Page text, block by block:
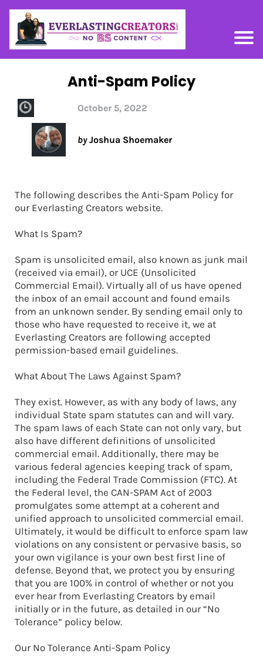
Anti-Spam Policy
October 5, 2022
byJoshua Shoemaker
The following describes the Anti-Spam Policy for
our Everlasting Creators website.
What Is Spam?
Spam is unsolicited email, also known as junk mail
(received via email), or UCE (Unsolicited
Commercial Email). Virtually all of us have opened
the inbox of an email account and found emails
from an unknown sender. By sending email only to
those who have requested to receive it, we at
Everlasting Creators are following accepted
permission-based email guidelines.
What About The Laws Against Spam?
They exist. However, as with any body of laws, any
individual State spam statutes can and will vary.
The spam laws of each State can not only vary, but
also have different definitions of unsolicited
commercial email. Additionally, there may be
various federal agencies keeping track of spam,
including the Federal Trade Commission (FTC). At
the Federal level, the CAN-SPAM Act of 2003
promulgates some attempt at a coherent and
unified approach to unsolicited commercial email.
Ultimately, it would be difficult to enforce spam law
violations on any consistent or pervasive basis, so
your own vigilance is your own best first line of
defense. Beyond that, we protect you by ensuring
that you are 100% in control of whether or not you
ever hear from Everlasting Creators by email
initially or in the future, as detailed in our “No
Tolerance” policy below.
Our No Tolerance Anti-Spam Policy